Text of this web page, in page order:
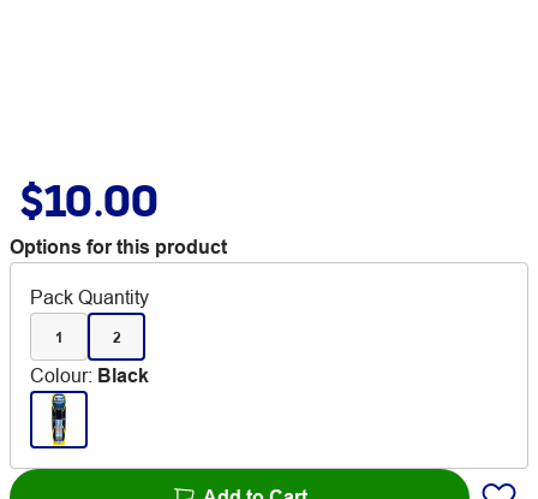
$10.00
Options for this product
Pack Quantity
1 2
Colour: Black